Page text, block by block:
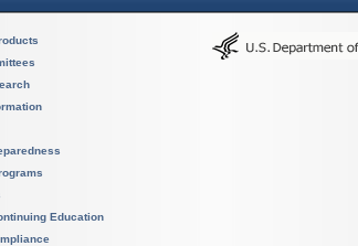
Education